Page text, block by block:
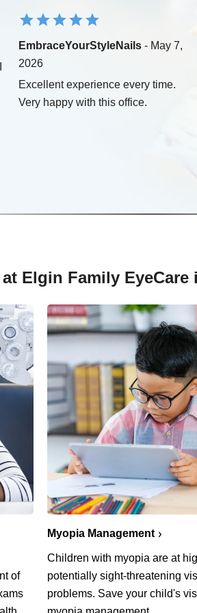
EmbraceYourStyleNails - May 7,
2026
Excellent experience every time.
Very happy with this office.
at Elgin Family
of
Myopia Management
Children with myopia are at
potentially sight-threatening
problems. Save your child's